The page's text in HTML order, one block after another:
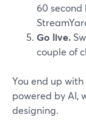
60
Go live.
couple of
You end up
powered by AI,
designing.